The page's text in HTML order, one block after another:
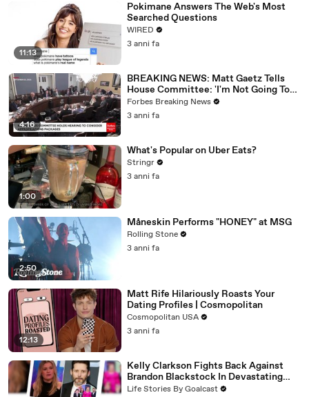
11:13
Pokimane Answers The Web's Most
Searched Questions
WIRED
3 anni fa
4:16
BREAKING NEWS: Matt Gaetz Tells
House Committee: 'I'm Not Going To
Vote For A Continuing Resolution'
Forbes Breaking News
3 anni fa
1:00
What's Popular on Uber Eats?
Stringr
3 anni fa
2:50
Måneskin Performs "HONEY" at MSG
Rolling Stone
3 anni fa
12:13
Matt Rife Hilariously Roasts Your
Dating Profiles | Cosmopolitan
Cosmopolitan USA
3 anni fa
Kelly Clarkson Fights Back Against
Brandon Blackstock In Devastating
Divorce Battle
Life Stories By Goalcast